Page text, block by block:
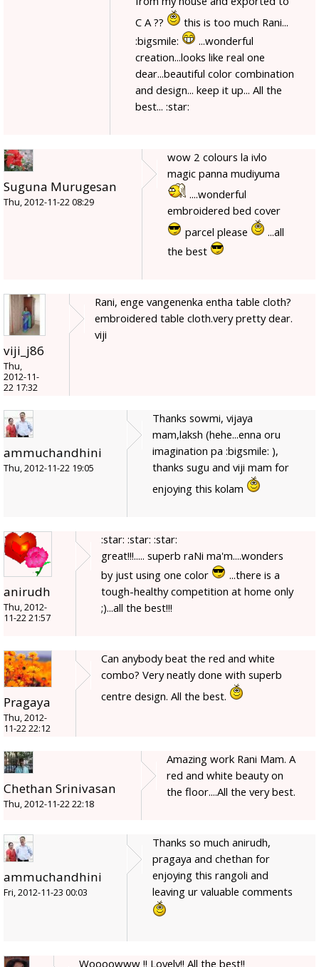
C A ??
this is too much Rani...
:bigsmile:
...wonderful
creation...looks like real one
dear...beautiful color combination
and design... keep it up... All the
best... :star:
Suguna Murugesan
Thu, 2012-11-22 08:29
wow 2 colours la ivlo
magic panna mudiyuma
....wonderful
embroidered bed cover
parcel please
...all
the best
viji_j86
Thu,
2012-11-
22 17:32
Rani, enge vangenenka entha table cloth?
embroidered table cloth.very pretty dear.
viji
ammuchandhini
Thu, 2012-11-22 19:05
Thanks sowmi, vijaya
mam,laksh (hehe...enna oru
imagination pa :bigsmile: ),
thanks sugu and viji mam for
enjoying this kolam
anirudh
Thu, 2012-
11-22 21:57
:star: :star: :star:
great!!!..... superb raNi ma'm....wonders
by just using one color
...there is a
tough-healthy competition at home only
;)...all the best!!!
Pragaya
Thu, 2012-
11-22 22:12
Can anybody beat the red and white
combo? Very neatly done with superb
centre design. All the best.
Chethan Srinivasan
Thu, 2012-11-22 22:18
Amazing work Rani Mam. A
red and white beauty on
the floor....All the very best.
ammuchandhini
Fri, 2012-11-23 00:03
Thanks so much anirudh,
pragaya and chethan for
enjoying this rangoli and
leaving ur valuable comments
Woooowww !! Lovely!! All the best!!